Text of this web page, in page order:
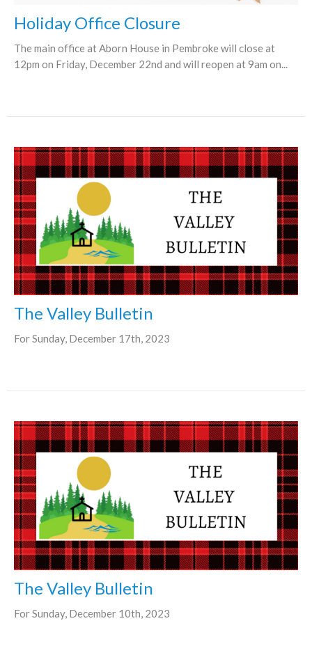
Holiday Office Closure
The main office at Aborn House in Pembroke will close at
12pm on Friday, December 22nd and will reopen at 9am on...
The Valley Bulletin
For Sunday, December 17th, 2023
The Valley Bulletin
For Sunday, December 10th, 2023